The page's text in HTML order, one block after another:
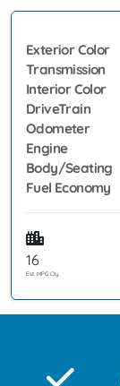
Exterior Color
Transmission
Interior Color
DriveTrain
Odometer
Engine
Body/Seating
Fuel Economy
16
Est. MPG Cty